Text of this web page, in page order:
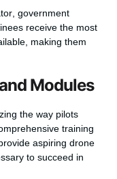
, government
receive the most
making them
Modules
the way pilots
training
aspiring drone
to succeed in